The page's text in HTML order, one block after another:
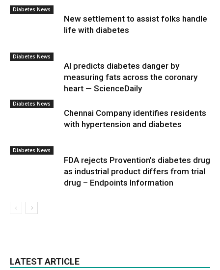
Diabetes News
New settlement to assist folks handle
life with diabetes
Diabetes News
AI predicts diabetes danger by
measuring fats across the coronary
heart — ScienceDaily
Diabetes News
Chennai Company identifies residents
with hypertension and diabetes
Diabetes News
FDA rejects Provention’s diabetes drug
as industrial product differs from trial
drug – Endpoints Information
LATEST ARTICLE